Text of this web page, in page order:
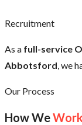
Recruitment
As a full-service
Abbotsford, we
Our Process
How WeWork